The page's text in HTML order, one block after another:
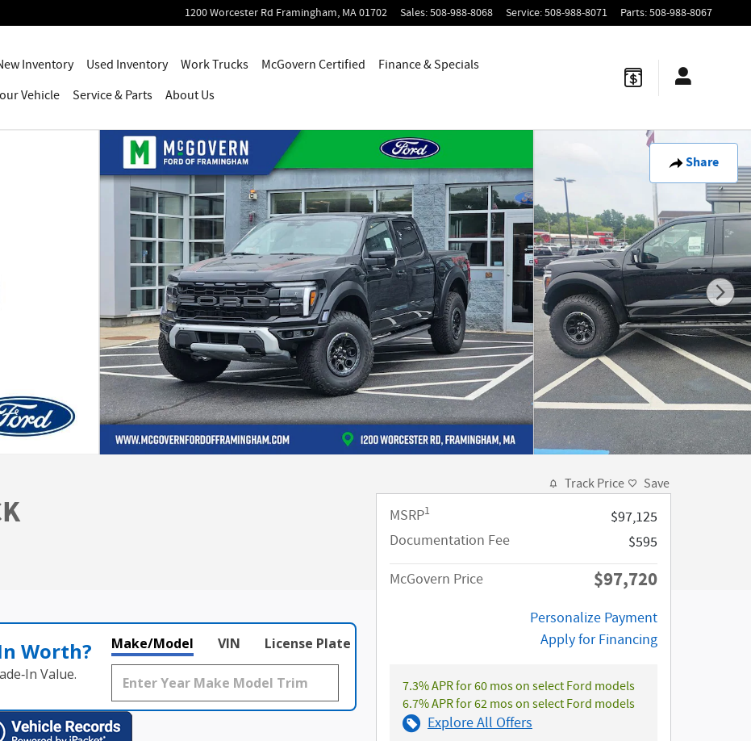
1200 Worcester Rd Framingham, MA01702 Sales:508-988-8068 Service:508-988-8071 Parts:508-988-8067
Inventory Used Inventory Work Trucks McGovern Certified
Finance & Specials
Vehicle
Service& Parts About Us
Share
Worth?
Value.
Make/Model VIN License Plate
Track Price Save
MSRP1
$97,125
Documentation Fee
$595
McGovern Price
$97,720
Personalize Payment
Apply for Financing
7.3% APR for 60 mos on select Ford models
6.7% APR for 62 mos on select Ford models
Explore All Offers